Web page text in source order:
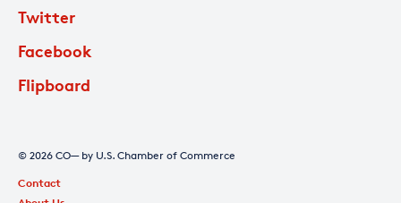
Twitter
Facebook
Flipboard
© 2026 CO— by U.S. Chamber of Commerce
Contact